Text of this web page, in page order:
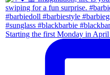
Starting the first Monday in